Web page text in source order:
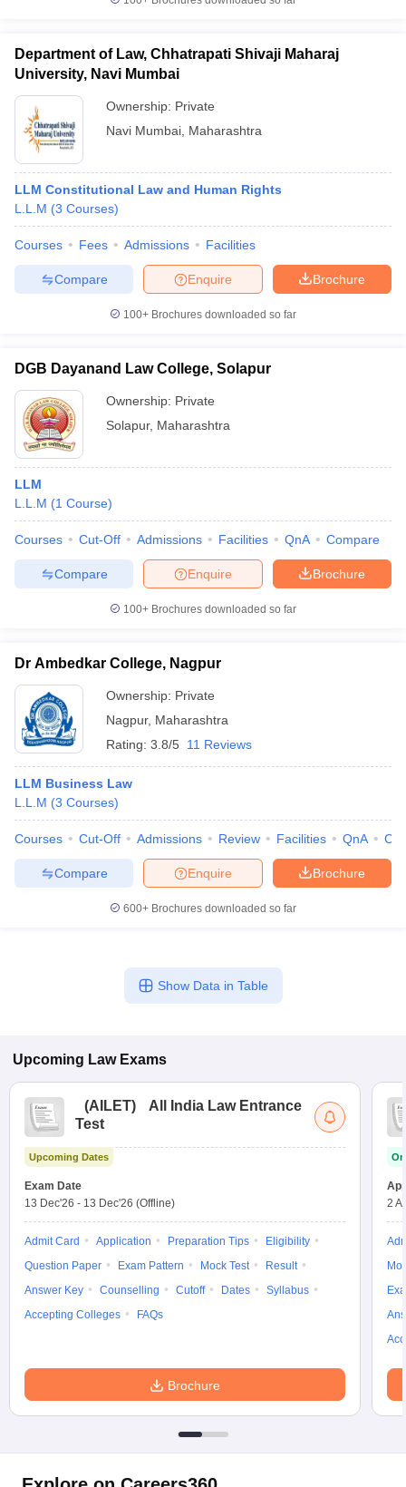
Department of Law, Chhatrapati Shivaji Maharaj
University, Navi Mumbai
Ownership: Private
Navi Mumbai Maharashtra
LLM Constitutional Law and Human Rights
L.L.M (3 Courses)
Courses Fees Admissions Facilities
Brochure
Enquire
Compare
100+ Brochures downloaded so far
DGB Dayanand Law College, Solapur
Ownership: Private
Solapur, Maharashtra
LLM
L.L.M (1 Course)
Courses Cut-Off Admissions Facilities QnA Compare
Brochure
Enquire
Compare
100+ Brochures downloaded so far
Dr Ambedkar College, Nagpur
Ownership: Private
Nagpur, Maharashtra
Rating: 3.8/5 11 Reviews
LLM Business Law
L.L.M (3 Courses)
Courses Cut-Off Admissions Review Facilities QnA
Brochure
Enquire
Compare
600+ Brochures downloaded so far
Show Data in Table
Upcoming Law Exams
(AILET)
All India Law Entrance
Test
Upcoming Dates
Exam Date
13 Dec'26 - 13 Dec'26 (Offline)
Admit Card Application Preparation Tips
Eligibility
Question Paper
Exam Pattern Mock Test
Result
Answer Key
Counselling Cutoff Dates
Syllabus
Accepting Colleges
FAQs
Brochure
2